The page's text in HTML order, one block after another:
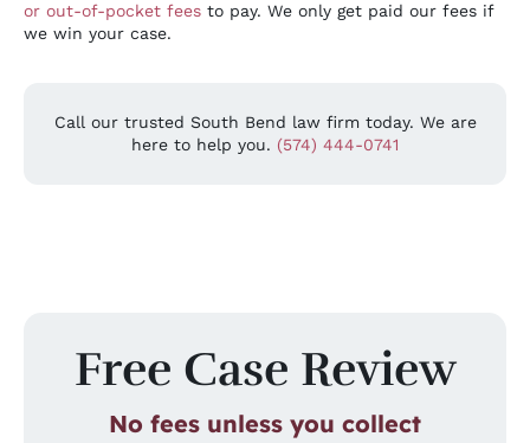
or out-of-pocket fees to pay. We only get paid our fees if
we win your case.
Call our trusted South Bend law firm today. We are
here to help you. (574) 444-0741
Free Case Review
No fees unless you collect